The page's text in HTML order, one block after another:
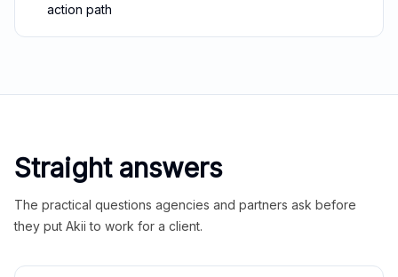
action path
Straight answers
The practical questions agencies and partners ask before
they put Akii to work for a client.